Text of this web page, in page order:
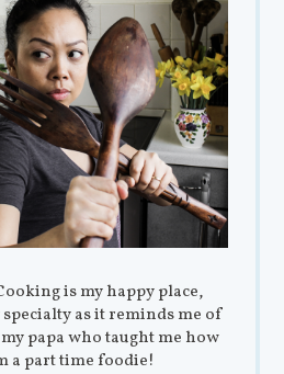
is my happy place,
as it reminds me of
papa who taught me how
a part time foodie!